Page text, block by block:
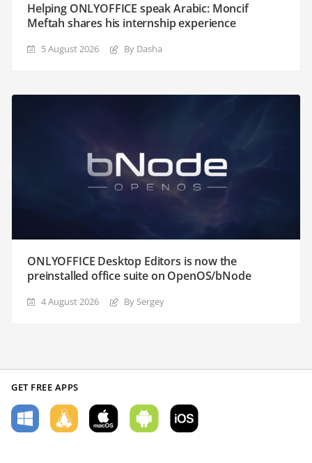
Helping ONLYOFFICE speak Arabic: Moncif
Meftah shares his internship experience
5 August 2026 By Dasha
ONLYOFFICE Desktop Editors is now the
preinstalled office suite on OpenOS/bNode
4 August 2026 By Sergey
GET FREE APPS